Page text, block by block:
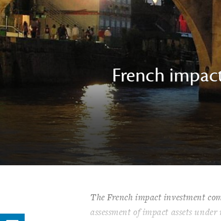
French
The French impact investment
assessment of impact assets